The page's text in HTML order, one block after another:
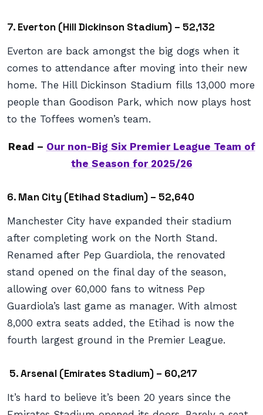
7. Everton (Hill Dickinson Stadium) – 52,132
Everton are back amongst the big dogs when it
comes to attendance after moving into their new
home. The Hill Dickinson Stadium fills 13,000 more
people than Goodison Park, which now plays host
to the Toffees women’s team.
Read – Our non-Big Six Premier League Team of
the Season for 2025/26
6. Man City (Etihad Stadium) – 52,640
Manchester City have expanded their stadium
after completing work on the North Stand.
Renamed after Pep Guardiola, the renovated
stand opened on the final day of the season,
allowing over 60,000 fans to witness Pep
Guardiola’s last game as manager. With almost
8,000 extra seats added, the Etihad is now the
fourth largest ground in the Premier League.
5. Arsenal (Emirates Stadium) – 60,217
It’s hard to believe it’s been 20 years since the